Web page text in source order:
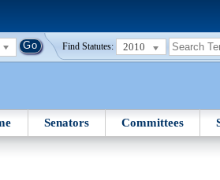
Find Statutes: 2010
Senators Committees